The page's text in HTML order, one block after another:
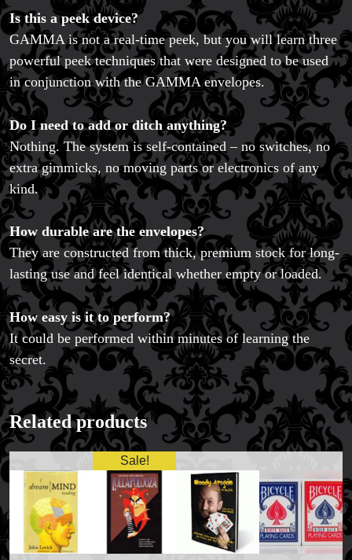
FAQs
Store Info
Refund and Returns Policy
International Orders
Price Match Policy
Is this a peek device?
GAMMA is not a real-time peek, but you will learn three
powerful peek techniques that were designed to be used
in conjunction with the GAMMA envelopes.
Do I need to add or ditch anything?
Nothing. The system is self-contained – no switches, no
extra gimmicks, no moving parts or electronics of any
kind.
How durable are the envelopes?
They are constructed from thick, premium stock for long-
lasting use and feel identical whether empty or loaded.
How easy is it to perform?
It could be performed within minutes of learning the
secret.
Related products
Sale!